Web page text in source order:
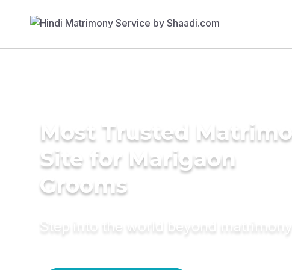
Most Trusted
Site for Marigaon
Grooms
Step into the world beyond matrimony